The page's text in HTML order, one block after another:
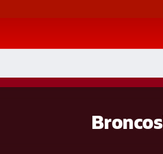
Broncos